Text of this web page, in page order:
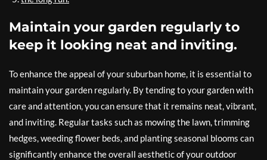
Maintain your garden regularly to
keep it looking neat and inviting.
To enhance the appeal of your suburban home, it is essential to
maintain your garden regularly. By tending to your garden with
care and attention, you can ensure that it remains neat, vibrant,
and inviting. Regular tasks such as mowing the lawn, trimming
hedges, weeding flower beds, and planting seasonal blooms can
significantly enhance the overall aesthetic of your outdoor